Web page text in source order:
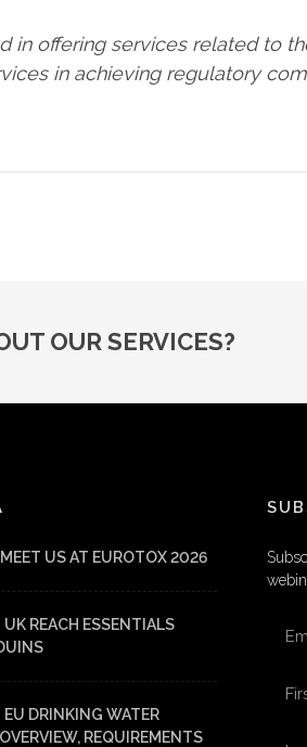
in offering services related to
in achieving regulatory
OUR SERVICES?
US AT EUROTOX 2026
REACH ESSENTIALS
DRINKING WATER
REQUIREMENTS